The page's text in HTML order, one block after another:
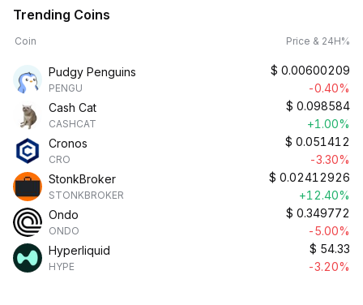
Trending Coins
Coin Price & 24H%
Pudgy Penguins
PENGU
$ 0.00600209
-0.40%
Cash Cat
CASHCAT
$ 0.098584
+1.00%
Cronos
CRO
$ 0.051412
-3.30%
StonkBroker
STONKBROKER
$ 0.02412926
+12.40%
Ondo
ONDO
$ 0.349772
-5.00%
Hyperliquid
HYPE
$ 54.33
-3.20%